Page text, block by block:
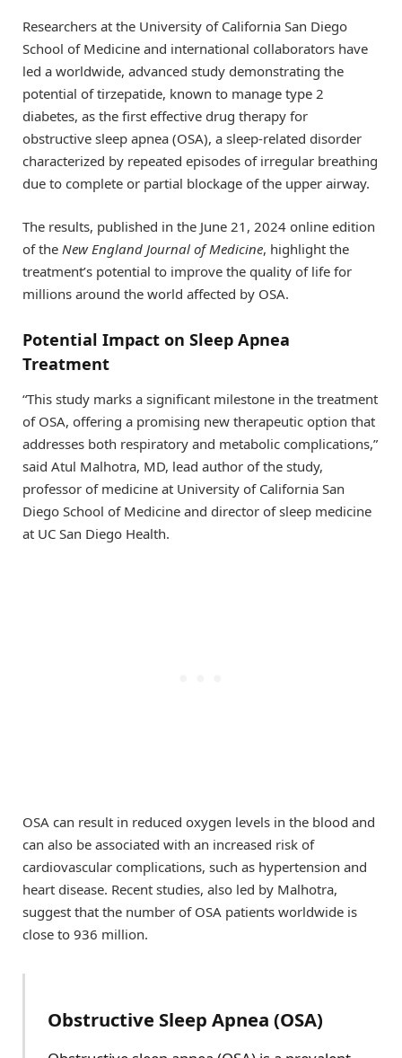
Researchers at the University of California San Diego
School of Medicine and international collaborators have
led a worldwide, advanced study demonstrating the
potential of tirzepatide, known to manage type 2
diabetes, as the first effective drug therapy for
obstructive sleep apnea (OSA), a sleep-related disorder
characterized by repeated episodes of irregular breathing
due to complete or partial blockage of the upper airway.
The results, published in the June 21, 2024 online edition
of the New England Journal of Medicine, highlight the
treatment’s potential to improve the quality of life for
millions around the world affected by OSA.
Potential Impact on Sleep Apnea
Treatment
“This study marks a significant milestone in the treatment
of OSA, offering a promising new therapeutic option that
addresses both respiratory and metabolic complications,”
said Atul Malhotra, MD, lead author of the study,
professor of medicine at University of California San
Diego School of Medicine and director of sleep medicine
at UC San Diego Health.
OSA can result in reduced oxygen levels in the blood and
can also be associated with an increased risk of
cardiovascular complications, such as hypertension and
heart disease. Recent studies, also led by Malhotra,
suggest that the number of OSA patients worldwide is
close to 936 million.
Obstructive Sleep Apnea (OSA)